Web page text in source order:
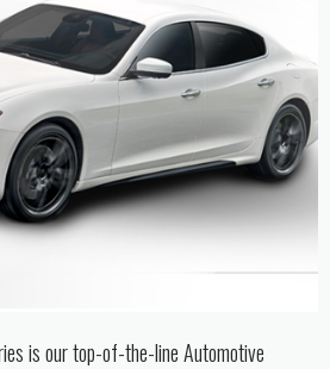
is our top-of-the-line Automotive